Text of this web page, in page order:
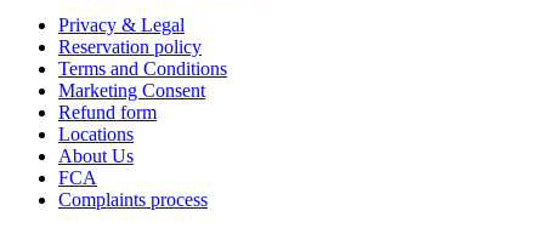
Privacy & Legal
Reservation policy
Terms and Conditions
Marketing Consent
Refund form
Locations
About Us
FCA
Complaints process